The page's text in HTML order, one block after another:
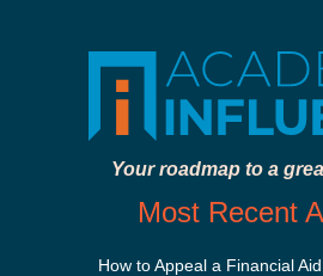
Your roadmap to a
Most Recent
How to Appeal a Financial